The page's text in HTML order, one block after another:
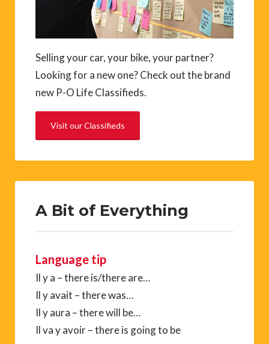
Selling your car, your bike, your partner?
Looking for a new one? Check out the brand
new P-O Life Classifieds.
Visit our Classifieds
A Bit of Everything
Language tip
Il y a – there is/there are…
Il y avait – there was…
Il y aura – there will be…
Il va y avoir – there is going to be